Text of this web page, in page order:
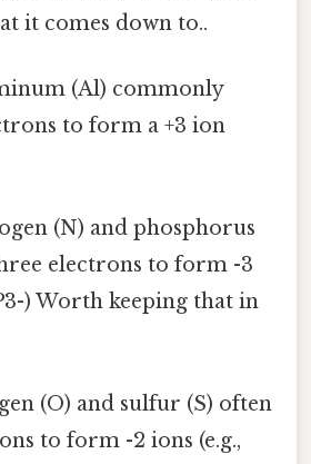
it comes down to..
(Al) commonly
to form a +3 ion
(N) and phosphorus
electrons to form -3
) Worth keeping that in
(O) and sulfur (S) often
to form -2 ions (e.g.,